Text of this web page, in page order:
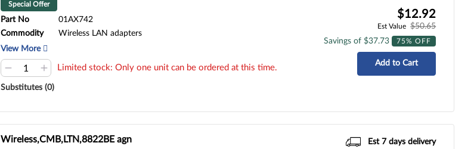
Special Offer
Part No
01AX742
Commodity
Wireless LAN adapters
View More
Limited stock: Only one unit can be ordered at this time.
Substitutes (0)
$12.92
Est Value
$50.65
Savings of $37.73
75% OFF
Add to Cart
Wireless,CMB,LTN,8822BE agn Est 7 days delivery